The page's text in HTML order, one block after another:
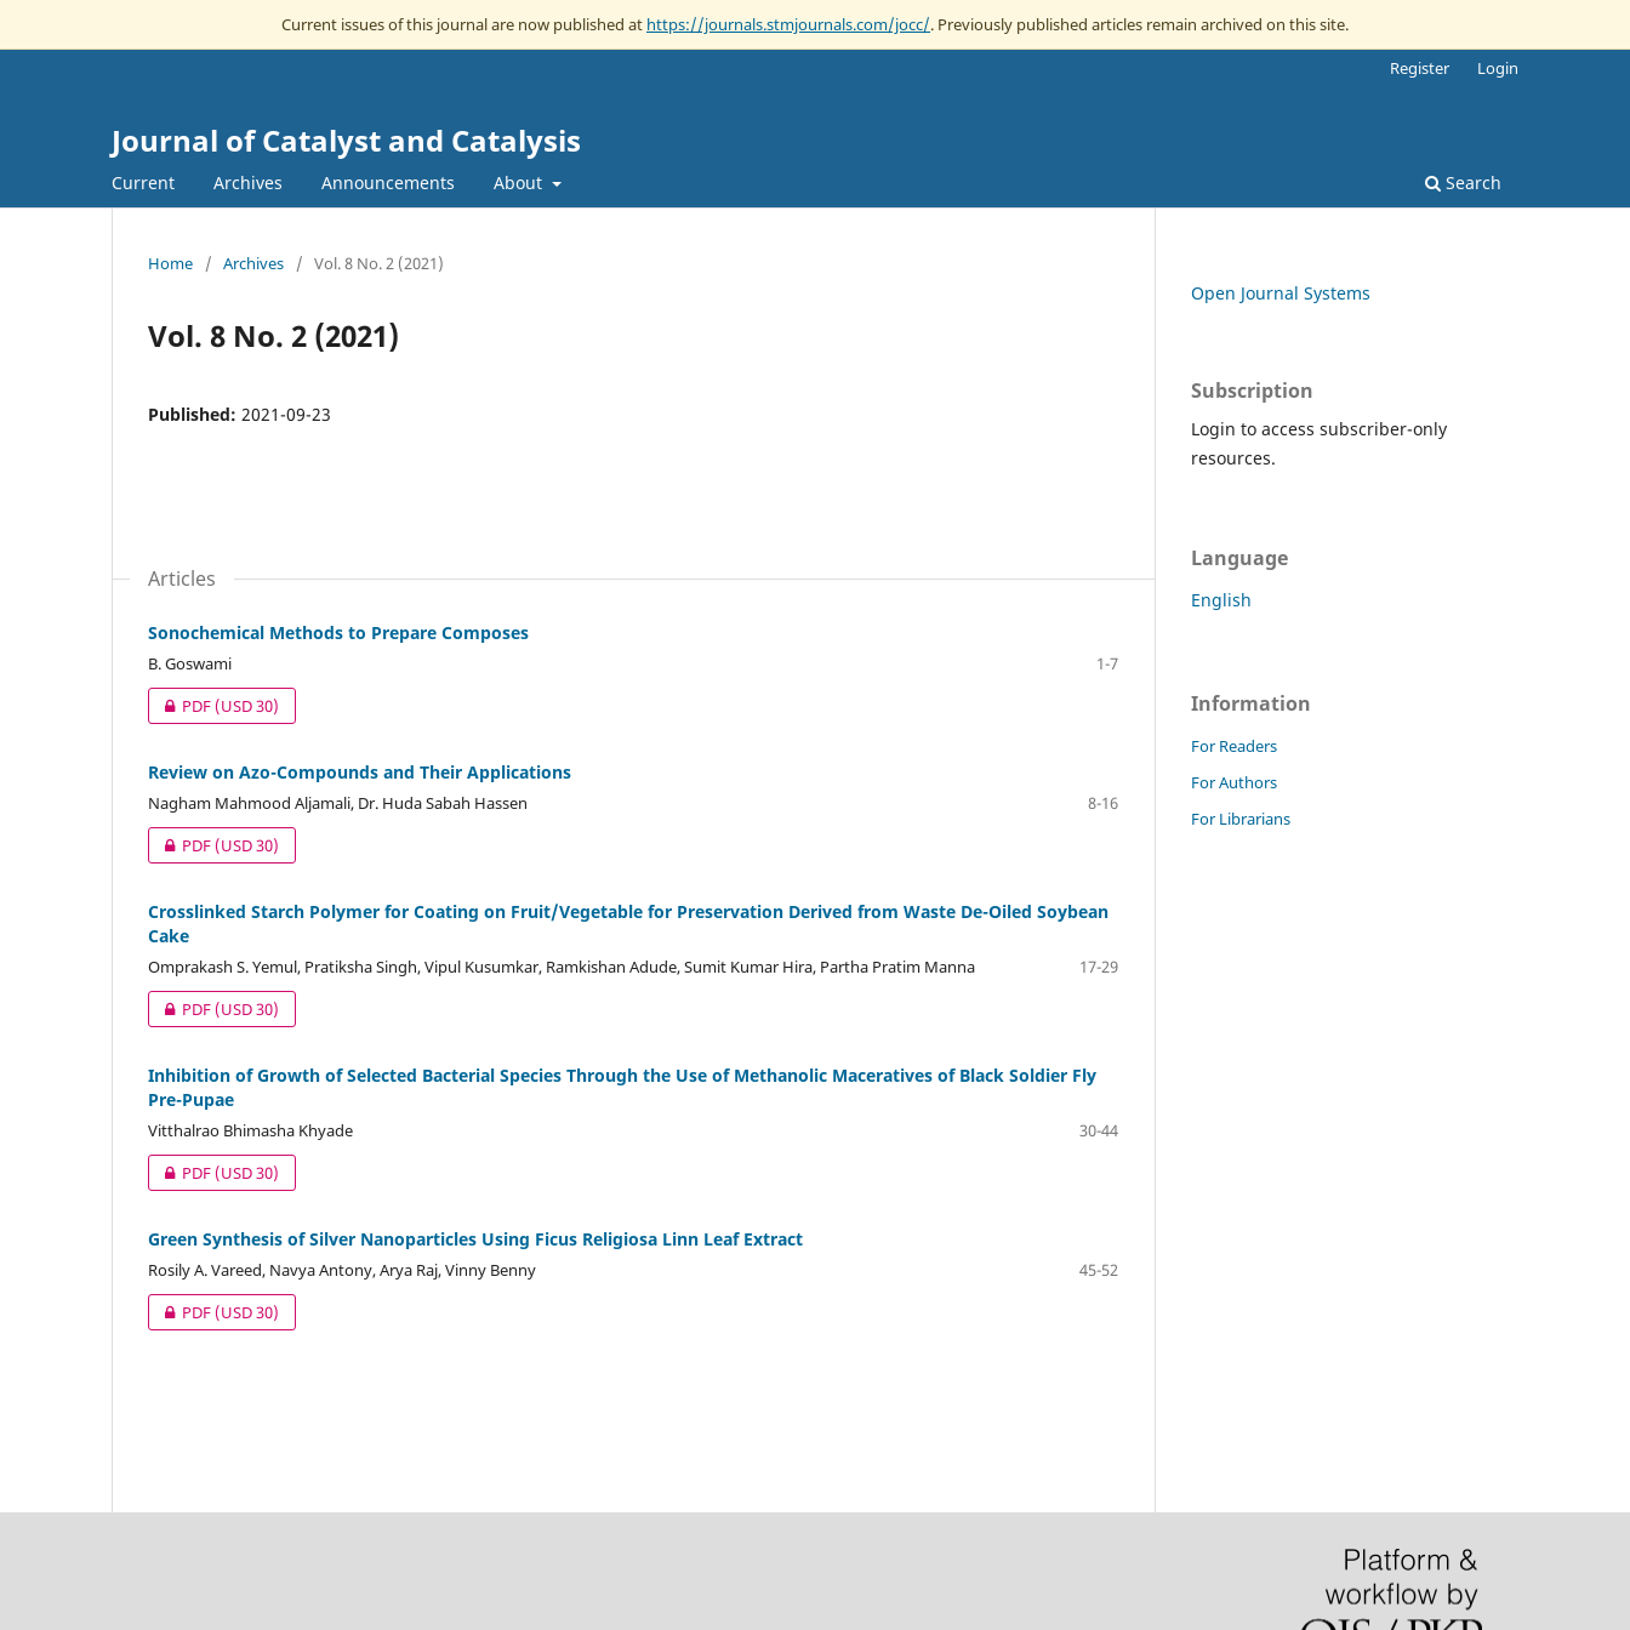
Current issues of this journal are now published at https://journals.stmjournals.com/jocc/. Previously published articles remain archived on this site.
Journal of Catalyst and Catalysis
Current Archives Announcements About Search
Register Login
Home / Archives / Vol. 8 No. 2 (2021)
Vol. 8 No. 2 (2021)
Published: 2021-09-23
Articles
Sonochemical Methods to Prepare Composes
B. Goswami
1-7
PDF(USD 30)
Review on Azo-Compounds and Their Applications
Nagham Mahmood Aljamali, Dr. Huda Sabah Hassen
8-16
PDF(USD 30)
Crosslinked Starch Polymer for Coating on Fruit/Vegetable for Preservation Derived from Waste De-Oiled Soybean
Cake
Omprakash S. Yemul, Pratiksha Singh, Vipul Kusumkar, Ramkishan Adude, Sumit Kumar Hira, Partha Pratim Manna
17-29
PDF(USD 30)
Inhibition of Growth of Selected Bacterial Species Through the Use of Methanolic Maceratives of Black Soldier Fly
Pre-Pupae
Vitthalrao Bhimasha Khyade
30-44
PDF(USD 30)
Green Synthesis of Silver Nanoparticles Using Ficus Religiosa Linn Leaf Extract
Rosily A. Vareed, Navya Antony, Arya Raj, Vinny Benny
45-52
PDF(USD 30)
Open Journal Systems
Subscription
Login to access subscriber-only
resources.
Language
English
Information
For Readers
For Authors
For Librarians